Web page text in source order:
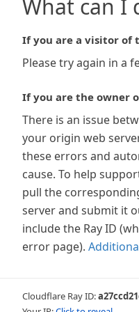
What can I
If you are a visitor of
Please try again in a
If you are the owner
There is an issue
your origin web
these errors and
cause. To help
pull the
server and submit it
include the Ray ID
error page).
Cloudflare Ray ID: